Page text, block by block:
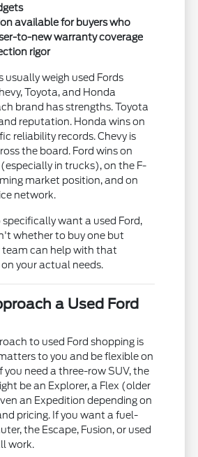
available for buyers who
to-new warranty coverage
rigor
usually weigh used Fords
Toyota, and Honda
brand has strengths. Toyota
reputation. Honda wins on
reliability records. Chevy is
the board. Ford wins on
in trucks), on the F-
market position, and on
network.
specifically want a used Ford,
whether to buy one but
team can help with that
your actual needs.
a Used Ford
to used Ford shopping is
to you and be flexible on
need a three-row SUV, the
be an Explorer, a Flex (older
an Expedition depending on
pricing. If you want a fuel-
the Escape, Fusion, or used
work.